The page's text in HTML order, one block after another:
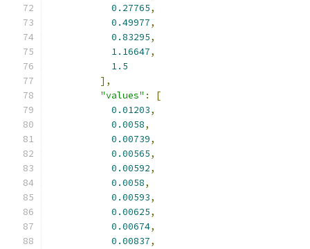
0.27765,
0.49977,
0.83295,
1.16647,
1.5
],
"values" :
[
0.01203,
0.0058,
0.00739,
0.00565,
0.00592,
0.0058,
0.00593,
0.00625,
0.00674,
0.00837,